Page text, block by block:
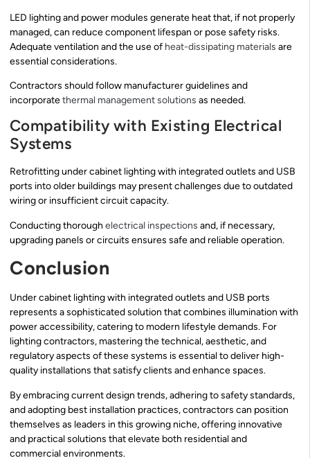
LED lighting and power modules generate heat that, if not properly
managed, can reduce component lifespan or pose safety risks.
Adequate ventilation and the use of heat-dissipating materials are
essential considerations.
Contractors should follow manufacturer guidelines and
incorporatethermal management solutions as needed.
Compatibility with Existing Electrical
Systems
Retrofitting under cabinet lighting with integrated outlets and USB
ports into older buildings may present challenges due to outdated
wiring or insufficient circuit capacity.
Conducting thorough electrical inspections and, if necessary,
upgrading panels or circuits ensures safe and reliable operation.
Conclusion
Under cabinet lighting with integrated outlets and USB ports
represents a sophisticated solution that combines illumination with
power accessibility, catering to modern lifestyle demands. For
lighting contractors, mastering the technical, aesthetic, and
regulatory aspects of these systems is essential to deliver high-
quality installations that satisfy clients and enhance spaces.
By embracing current design trends, adhering to safety standards,
and adopting best installation practices, contractors can position
themselves as leaders in this growing niche, offering innovative
and practical solutions that elevate both residential and
commercial environments.